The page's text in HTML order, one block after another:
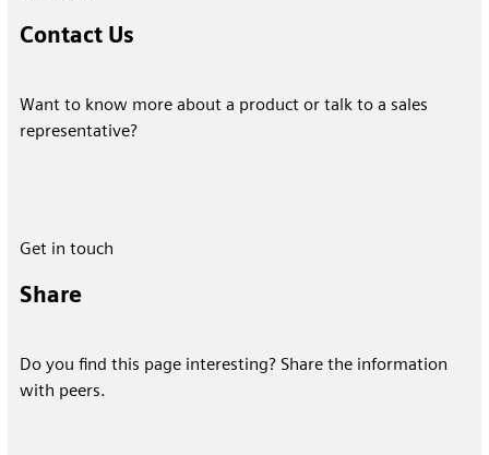
Contact Us
Want to know more about a product or talk to a sales
representative?
Get in touch
Share
Do you find this page interesting? Share the information
with peers.